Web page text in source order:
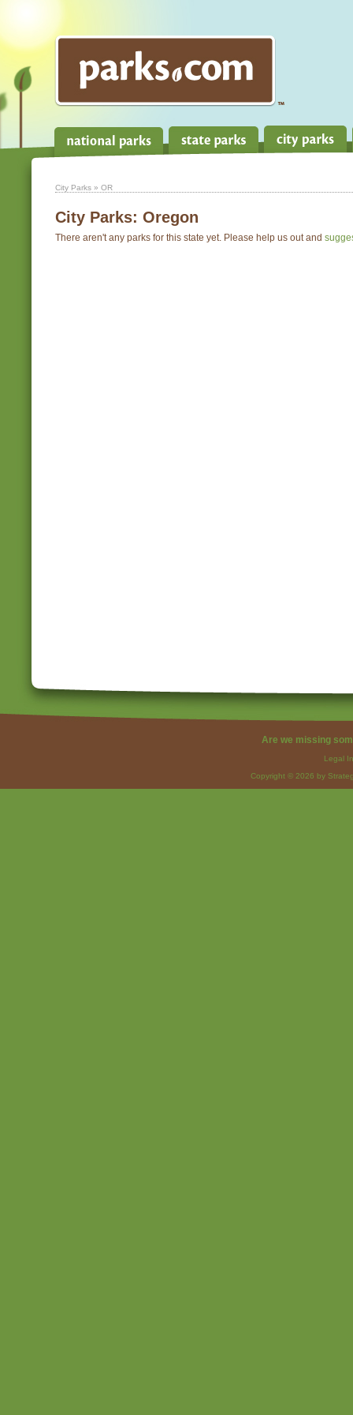
City Parks » OR
City Parks: Oregon
There aren't any parks for this state yet. Please help us out and
Are we missing
Legal
Copyright © 2026 by